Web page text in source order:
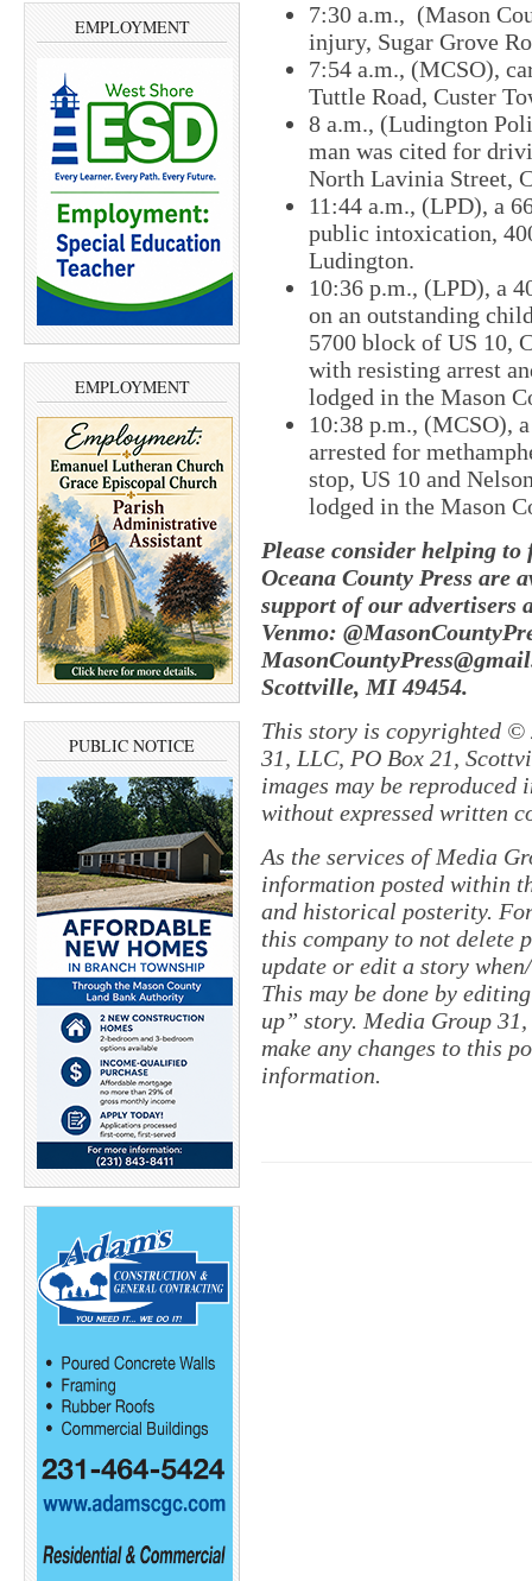
EMPLOYMENT
EMPLOYMENT
PUBLIC NOTICE
7:30 a.m., (Mason
injury, Sugar Grove
7:54 a.m., (MCSO),
Tuttle Road, Custer
8 a.m., ​(Ludington
man was cited for
North Lavinia Street​,
​11:44 a.m., (LPD), ​a
public intoxication,
Ludington.
10:36 p.m., (LPD), a
on an outstanding
5700 block of US 10,
with resisting arrest
lodged in the Mason
10:38 p.m., (MCSO),
arrested for
stop, US 10 and
lodged in the Mason
Please consider helping
Oceana County Press are
support of our advertisers
Venmo:
Scottville, MI 49454.
This story is copyrighted ©
31, LLC, PO Box 21,
images may be
without expressed written
As the services of Media
information posted within
and historical posterity.
this company to not delete
update or edit a story
This may be done by
up” story. Media Group
make any changes to this
information.